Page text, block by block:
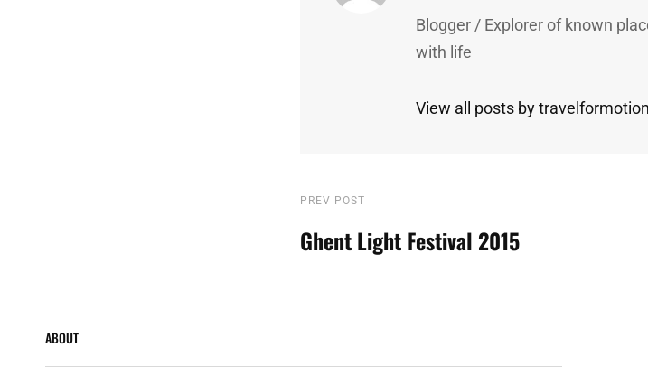
Blogger / Explorer of known
with life
View all posts by travelformotion
Post
navigation
Previous
Post
PREV POST
Ghent Light Festival 2015
ABOUT